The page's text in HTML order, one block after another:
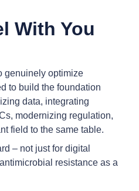
With You
genuinely optimize
to build the foundation
data, integrating
modernizing regulation,
field to the same table.
– not just for digital
resistance as a